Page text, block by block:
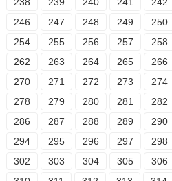
246
247 248 249 250
254
255 256 257 258
262
263 264 265 266
270
271 272 273 274
278
279 280 281 282
286
287 288 289 290
294
295 296 297 298
302
303 304 305 306